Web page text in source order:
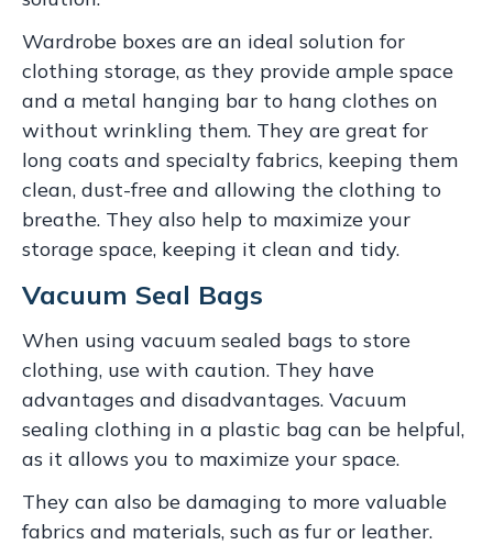
Wardrobe boxes are an ideal solution for
clothing storage, as they provide ample space
and a metal hanging bar to hang clothes on
without wrinkling them. They are great for
long coats and specialty fabrics, keeping them
clean, dust-free and allowing the clothing to
breathe. They also help to maximize your
storage space, keeping it clean and tidy.
Vacuum Seal Bags
When using vacuum sealed bags to store
clothing, use with caution. They have
advantages and disadvantages. Vacuum
sealing clothing in a plastic bag can be helpful,
as it allows you to maximize your space.
They can also be damaging to more valuable
fabrics and materials, such as fur or leather.